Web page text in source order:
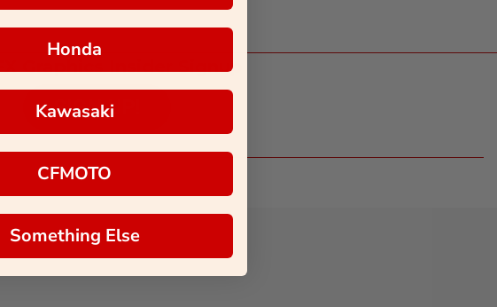
Graphics Insider Signup
SIGN UP!
Honda
Kawasaki
CFMOTO
Something Else